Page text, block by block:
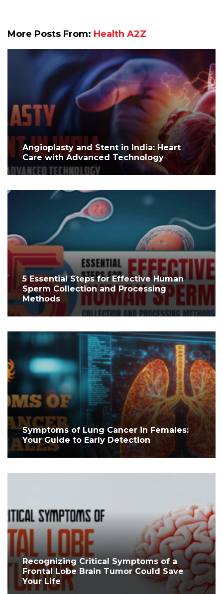
More Posts From: Health A2Z
Angioplasty and Stent in India: Heart
Care with Advanced Technology
5 Essential Steps for Effective Human
Sperm Collection and Processing
Methods
Symptoms of Lung Cancer in Females:
Your Guide to Early Detection
Recognizing Critical Symptoms of a
Frontal Lobe Brain Tumor Could Save
Your Life